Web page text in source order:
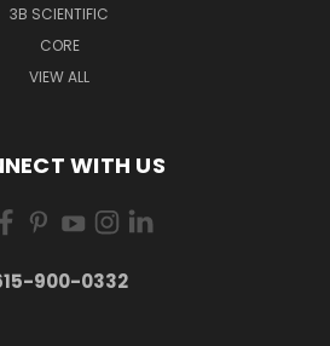
3B SCIENTIFIC
CORE
VIEW ALL
WITH US
900-0332